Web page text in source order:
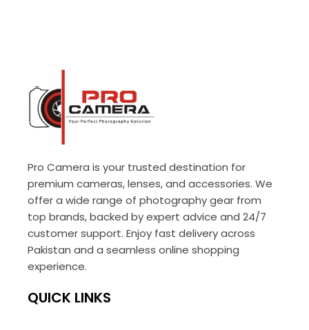
Pro Camera is your trusted destination for
premium cameras, lenses, and accessories. We
offer a wide range of photography gear from
top brands, backed by expert advice and 24/7
customer support. Enjoy fast delivery across
Pakistan and a seamless online shopping
experience.
QUICK LINKS